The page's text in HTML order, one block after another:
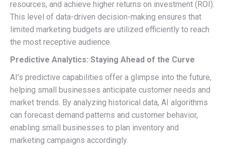
resources, and achieve higher returns on investment (ROI).
This level of data-driven decision-making ensures that
limited marketing budgets are utilized efficiently to reach
the most receptive audience.
Predictive Analytics: Staying Ahead of the Curve
AI’s predictive capabilities offer a glimpse into the future,
helping small businesses anticipate customer needs and
market trends. By analyzing historical data, AI algorithms
can forecast demand patterns and customer behavior,
enabling small businesses to plan inventory and
marketing campaigns accordingly.